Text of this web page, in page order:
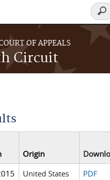
OF APPEALS
Circuit
Origin
United States
PDF